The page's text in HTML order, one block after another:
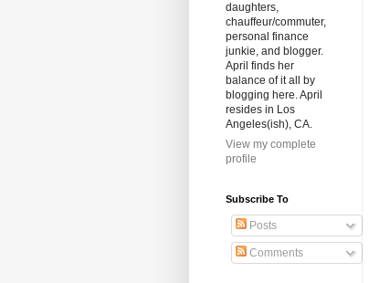
daughters,
chauffeur/commuter,
personal finance
junkie, and blogger.
April finds her
balance of it all by
blogging here. April
resides in Los
Angeles(ish), CA.
View my complete
profile
Subscribe To
Posts
Comments